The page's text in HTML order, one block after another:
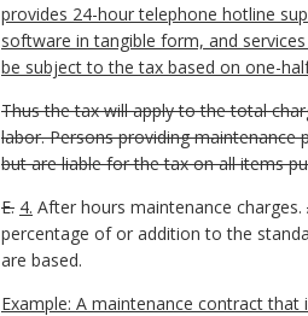
provides 24-hour telephone hotline
software in tangible form, and
be subject to the tax based on one-
Thus the tax will apply to the total
labor. Persons providing
but are liable for the tax on all items
E. 4. After hours maintenance charges.
percentage of or addition to the
are based.
Example: A maintenance contract